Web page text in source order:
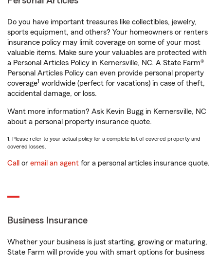
Do you have important treasures like collectibles, jewelry,
sports equipment, and others? Your homeowners or renters
insurance policy may limit coverage on some of your most
valuable items. Make sure your valuables are protected with
a Personal Articles Policy in Kernersville, NC. A State Farm®
Personal Articles Policy can even provide personal property
coverage1 worldwide (perfect for vacations) in case of theft,
accidental damage, or loss.
Want more information? Ask Kevin Bugg in Kernersville, NC
about a personal property insurance quote.
1. Please refer to your actual policy for a complete list of covered property and
covered losses.
Call or email an agent for a personal articles insurance quote.
Business Insurance
Whether your business is just starting, growing or maturing,
State Farm will provide you with smart options for business